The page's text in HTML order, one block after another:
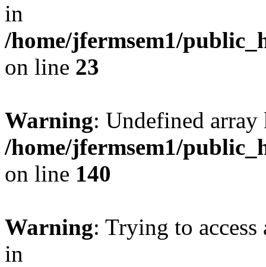
in
/home/jfermsem1/
on line 23
Warning: Undefined
/home/jfermsem1/
on line 140
Warning: Trying to
in